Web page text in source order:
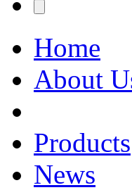
Home
About
Products
News